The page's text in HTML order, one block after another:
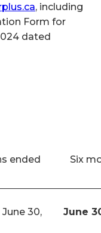
, including
Form for
dated
ended Six
June 30, June